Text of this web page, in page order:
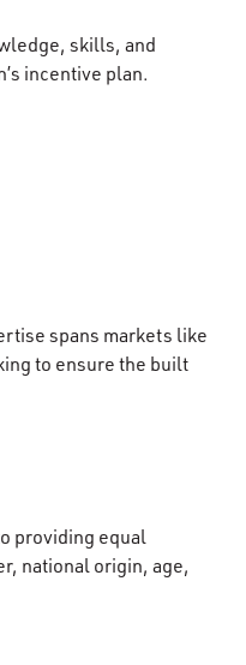
skills, and
incentive plan.
spans markets like
to ensure the built
providing equal
national origin, age,